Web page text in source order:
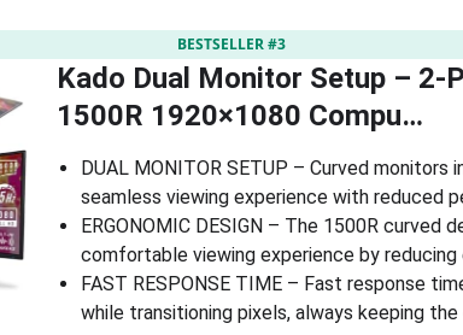
BESTSELLER #3
Kado Dual Monitor Setup – 2-
1500R 1920×1080 Compu…
DUAL MONITOR SETUP – Curved monitors
seamless viewing experience with reduced
ERGONOMIC DESIGN – The 1500R curved
comfortable viewing experience by reducing
FAST RESPONSE TIME – Fast response
while transitioning pixels, always keeping the